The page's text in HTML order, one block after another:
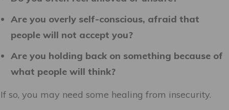
Are you overly self-conscious, afraid that
people will not accept you?
Are you holding back on something because of
what people will think?
If so, you may need some healing from insecurity.